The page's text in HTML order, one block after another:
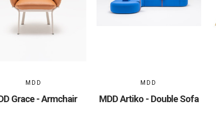
MDD
Grace - Armchair
MDD
MDD Artiko - Double Sofa